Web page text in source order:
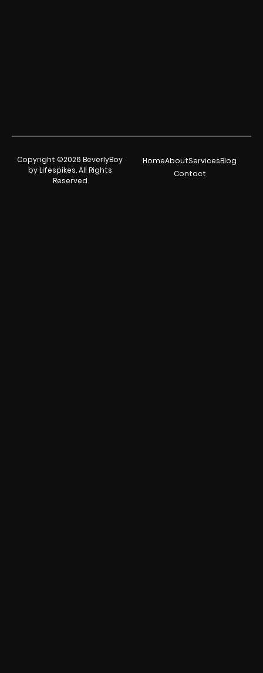
Copyright ©2026 BeverlyBoy
by Lifespikes. All Rights
Reserved
HomeAboutServicesBlog
Contact